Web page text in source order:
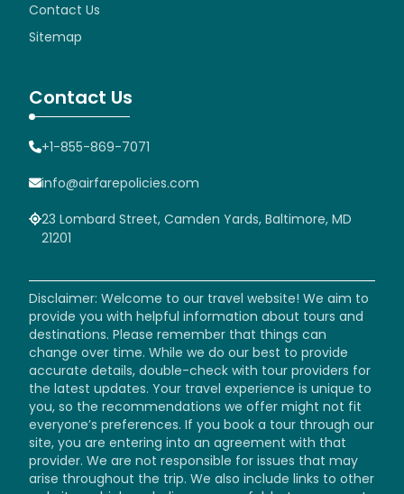
Contact Us
Sitemap
Contact Us
+1-855-869-7071
info@airfarepolicies.com
23 Lombard Street, Camden Yards, Baltimore, MD
21201
Disclaimer: Welcome to our travel website! We aim to
provide you with helpful information about tours and
destinations. Please remember that things can
change over time. While we do our best to provide
accurate details, double-check with tour providers for
the latest updates. Your travel experience is unique to
you, so the recommendations we offer might not fit
everyone’s preferences. If you book a tour through our
site, you are entering into an agreement with that
provider. We are not responsible for issues that may
arise throughout the trip. We also include links to other